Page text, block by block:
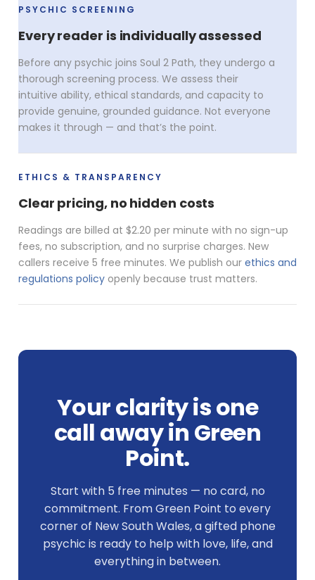
PSYCHIC SCREENING
Every reader is individually assessed
Before any psychic joins Soul 2 Path, they undergo a
thorough screening process. We assess their
intuitive ability, ethical standards, and capacity to
provide genuine, grounded guidance. Not everyone
makes it through — and that’s the point.
ETHICS & TRANSPARENCY
Clear pricing, no hidden costs
Readings are billed at $2.20 per minute with no sign-up
fees, no subscription, and no surprise charges. New
callers receive 5 free minutes. We publish our ethics and
regulations policy openly because trust matters.
Your clarity is one
call away in Green
Point.
Start with 5 free minutes — no card, no
commitment. From Green Point to every
corner of New South Wales, a gifted phone
psychic is ready to help with love, life, and
everything in between.